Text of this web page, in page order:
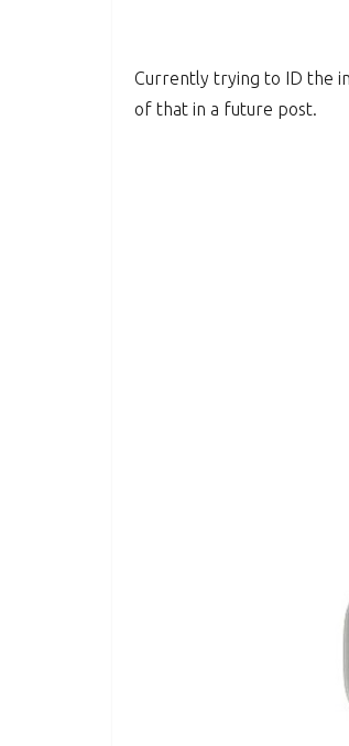
Currently trying to ID the
of that in a future post.